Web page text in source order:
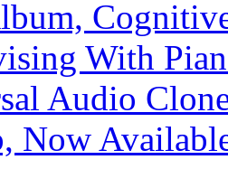
With
Audio
Now